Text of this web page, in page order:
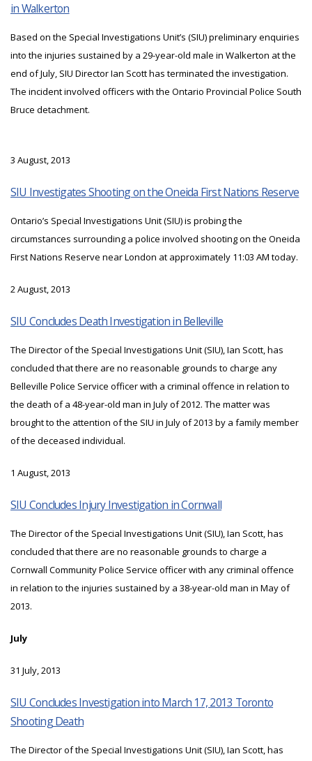
in Walkerton
Based on the Special Investigations Unit’s (SIU) preliminary enquiries
into the injuries sustained by a 29-year-old male in Walkerton at the
end of July, SIU Director Ian Scott has terminated the investigation.
The incident involved officers with the Ontario Provincial Police South
Bruce detachment.
3 August, 2013
SIU Investigates Shooting on the Oneida First Nations Reserve
Ontario’s Special Investigations Unit (SIU) is probing the
circumstances surrounding a police involved shooting on the Oneida
First Nations Reserve near London at approximately 11:03 AM today.
2 August, 2013
SIU Concludes Death Investigation in Belleville
The Director of the Special Investigations Unit (SIU), Ian Scott, has
concluded that there are no reasonable grounds to charge any
Belleville Police Service officer with a criminal offence in relation to
the death of a 48-year-old man in July of 2012. The matter was
brought to the attention of the SIU in July of 2013 by a family member
of the deceased individual.
1 August, 2013
SIU Concludes Injury Investigation in Cornwall
The Director of the Special Investigations Unit (SIU), Ian Scott, has
concluded that there are no reasonable grounds to charge a
Cornwall Community Police Service officer with any criminal offence
in relation to the injuries sustained by a 38-year-old man in May of
2013.
July
31 July, 2013
SIU Concludes Investigation into March 17, 2013 Toronto
Shooting Death
The Director of the Special Investigations Unit (SIU), Ian Scott, has